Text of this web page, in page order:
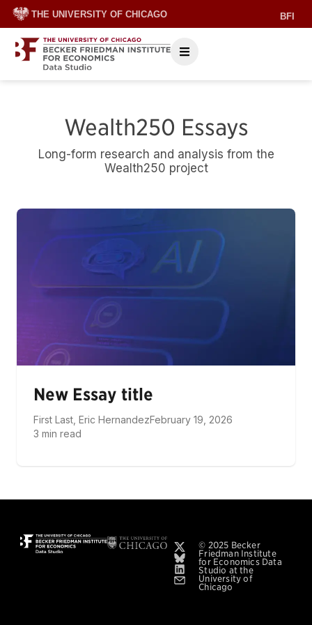
THE UNIVERSITY OF CHICAGO BFI
Wealth250 Essays
Long-form research and analysis from the
Wealth250 project
New Essay title
First Last, Eric HernandezFebruary 19, 2026
3 min read
© 2025 Becker
Friedman Institute
for Economics Data
Studio at the
University of
Chicago